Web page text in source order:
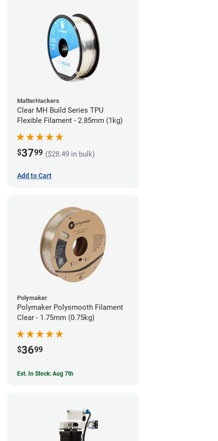
MatterHackers
Clear MH Build Series TPU
Flexible Filament - 2.85mm (1kg)
$3799 ($28.49 in bulk)
Add to Cart
Polymaker
Polymaker Polysmooth Filament
Clear - 1.75mm (0.75kg)
$3699
Est. In Stock: Aug 7th